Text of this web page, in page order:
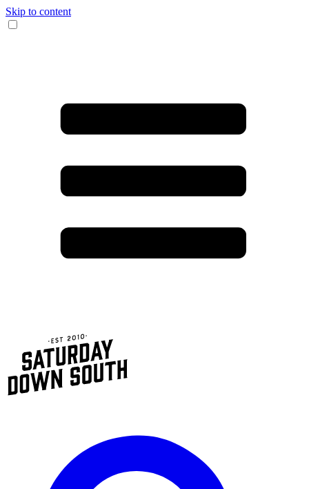
Skip to content